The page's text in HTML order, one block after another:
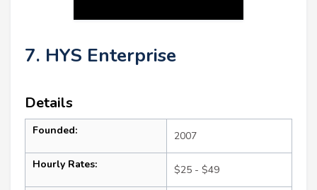
7. HYS Enterprise
Details
Founded: 2007
Hourly Rates: $25 - $49